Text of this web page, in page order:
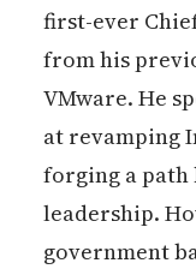
first-ever
from his
VMware. He
at revamping
forging a
leadership.
government